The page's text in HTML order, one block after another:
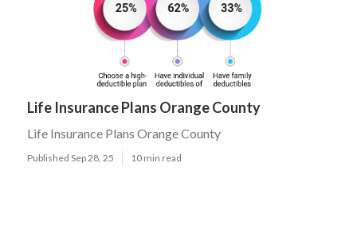
Life Insurance Plans Orange County
Life Insurance Plans Orange County
Published Sep 28, 25 10 min read